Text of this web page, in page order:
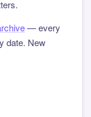
— every
date. New